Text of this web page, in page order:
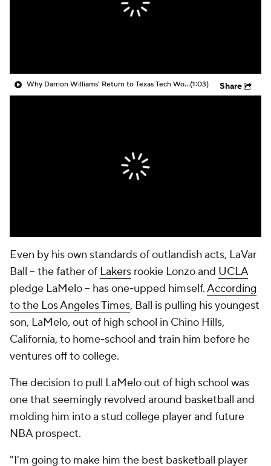
Why Darrion Williams' Return to Texas Tech Would Be Big(1:03) Share
Even by his own standards of outlandish acts, LaVar
Ball -- the father of Lakers rookie Lonzo and UCLA
pledge LaMelo -- has one-upped himself.According
to the Los Angeles Times, Ball is pulling his youngest
son, LaMelo, out of high school in Chino Hills,
California, to home-school and train him before he
ventures off to college.
The decision to pull LaMelo out of high school was
one that seemingly revolved around basketball and
molding him into a stud college player and future
NBA prospect.
"I'm going to make him the best basketball player